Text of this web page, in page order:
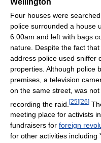
Four houses were
police surrounded a house
6.00am and left with bags
nature. Despite the fact
address police used sniffer
properties. Although police
premises, a television
on the same street, was
recording the raid. [25][26]
meeting place for activists
fundraisers for foreign
for other activities including